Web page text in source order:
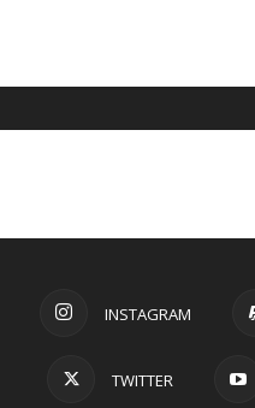
INSTAGRAM
TWITTER